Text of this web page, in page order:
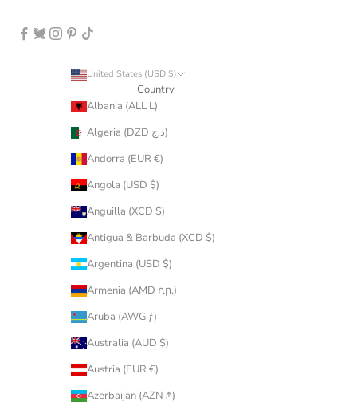
United States (USD $)
Country
Albania (ALL L)
Algeria (DZD د.ج)
Andorra (EUR €)
Angola (USD $)
Anguilla (XCD $)
Antigua & Barbuda (XCD $)
Argentina (USD $)
Armenia (AMD դր.)
Aruba (AWG ƒ)
Australia (AUD $)
Austria (EUR €)
Azerbaijan (AZN ₼)